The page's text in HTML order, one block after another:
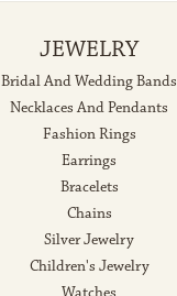
JEWELRY
Bridal And Wedding Bands
Necklaces And Pendants
Fashion Rings
Earrings
Bracelets
Chains
Silver Jewelry
Children's Jewelry